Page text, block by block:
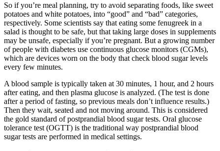
So if you’re meal planning, try to avoid separating foods, like sweet
potatoes and white potatoes, into “good” and “bad” categories,
respectively. Some scientists say that eating some fenugreek in a
salad is thought to be safe, but that taking large doses in supplements
may be unsafe, especially if you’re pregnant. But a growing number
of people with diabetes use continuous glucose monitors (CGMs),
which are devices worn on the body that check blood sugar levels
every few minutes.
A blood sample is typically taken at 30 minutes, 1 hour, and 2 hours
after eating, and then plasma glucose is analyzed. (The test is done
after a period of fasting, so previous meals don’t influence results.)
Then they wait, seated and not moving around. This is considered
the gold standard of postprandial blood sugar tests. Oral glucose
tolerance test (OGTT) is the traditional way postprandial blood
sugar tests are performed in medical settings.